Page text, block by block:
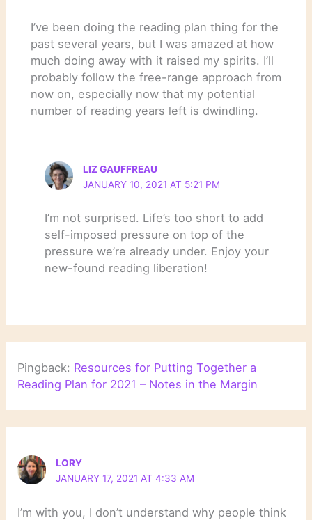
I’ve been doing the reading plan thing for the
past several years, but I was amazed at how
much doing away with it raised my spirits. I’ll
probably follow the free-range approach from
now on, especially now that my potential
number of reading years left is dwindling.
LIZ GAUFFREAU
JANUARY 10, 2021 AT 5:21 PM
I’m not surprised. Life’s too short to add
self-imposed pressure on top of the
pressure we’re already under. Enjoy your
new-found reading liberation!
Pingback: Resources for Putting Together a
Reading Plan for 2021 – Notes in the Margin
LORY
JANUARY 17, 2021 AT 4:33 AM
I’m with you, I don’t understand why people think